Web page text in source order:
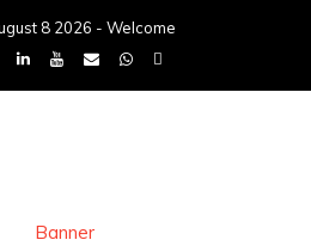
8 2026 - Welcome